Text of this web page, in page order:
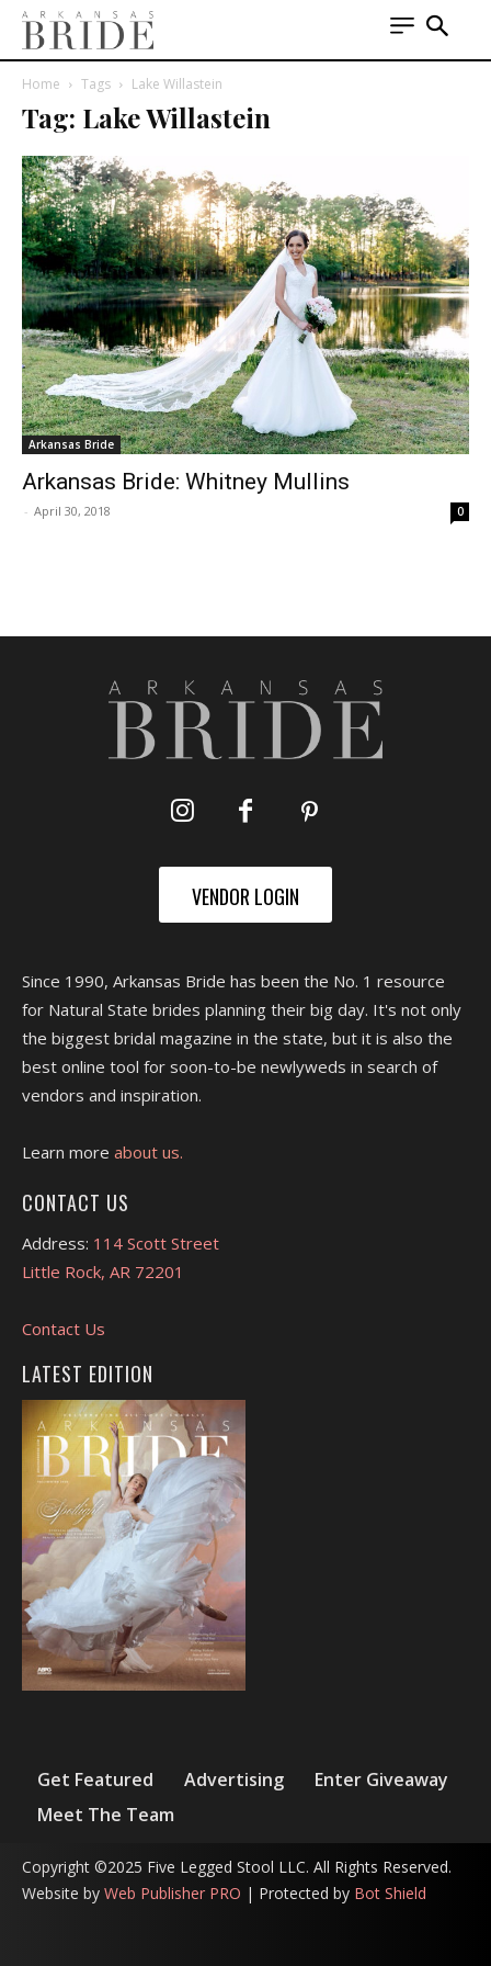
Home Tags Lake Willastein
Tag: Lake Willastein
Arkansas Bride
Arkansas Bride: Whitney Mullins
- April 30, 2018 0
VENDOR LOGIN
Since 1990, Arkansas Bride has been the No. 1 resource
for Natural State brides planning their big day. It's not only
the biggest bridal magazine in the state, but it is also the
best online tool for soon-to-be newlyweds in search of
vendors and inspiration.
Learn more about us.
CONTACT US
Address: 114 Scott Street
Little Rock, AR 72201
Contact Us
LATEST EDITION
Get Featured Advertising
Enter Giveaway
Meet The Team
Copyright ©2025 Five Legged Stool LLC. All Rights Reserved.
Website by Web Publisher PRO | Protected by Bot Shield